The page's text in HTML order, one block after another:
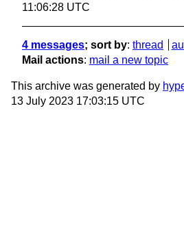
11:06:28 UTC
4 messages; sort by: thread
Mail actions: mail a new topic
This archive was generated by
13 July 2023 17:03:15 UTC